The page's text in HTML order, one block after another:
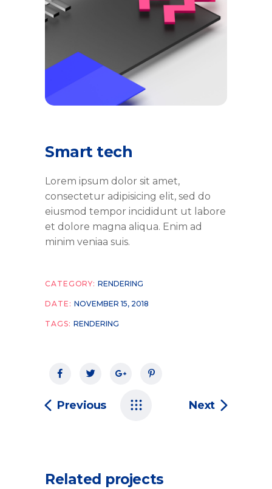
Smart tech
Lorem ipsum dolor sit amet,
consectetur adipisicing elit, sed do
eiusmod tempor incididunt ut labore
et dolore magna aliqua. Enim ad
minim veniaa suis.
CATEGORY: RENDERING
DATE: NOVEMBER 15, 2018
TAGS: RENDERING
Previous Next
Related projects